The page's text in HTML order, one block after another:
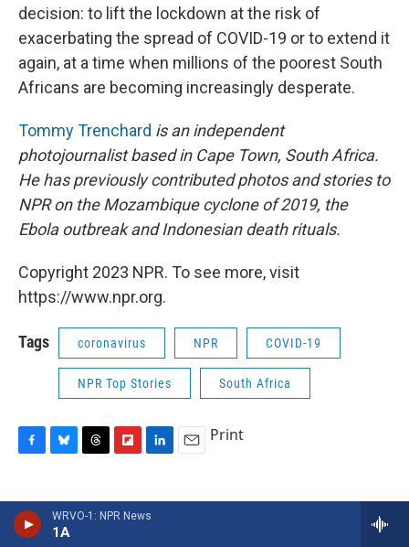
WRVO-1: NPR News
1A
decision: to lift the lockdown at the risk of
exacerbating the spread of COVID-19 or to extend it
again, at a time when millions of the poorest South
Africans are becoming increasingly desperate.
Tommy Trenchard is an independent
photojournalist based in Cape Town, South Africa.
He has previously contributed photos and stories to
NPR on the Mozambique cyclone of 2019, the
Ebola outbreak and Indonesian death rituals.
Copyright 2023 NPR. To see more, visit
https://www.npr.org.
Tags coronavirus NPR COVID-19
NPR Top Stories South Africa
e
b
e
s
e
p
k
Print
Tommy Trenchard